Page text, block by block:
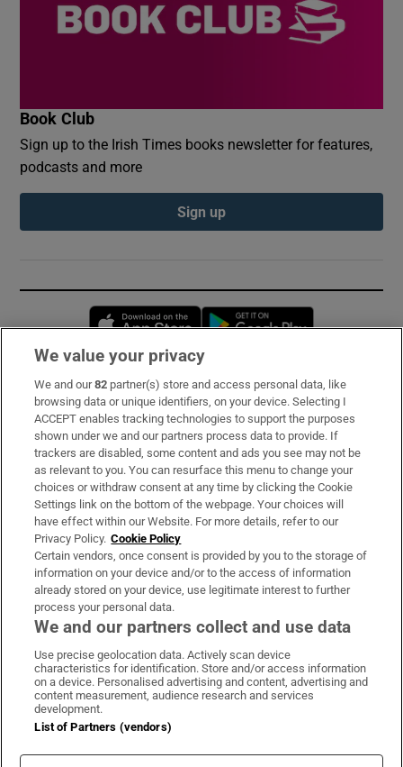
Book Club
Sign up to the Irish Times books newsletter for features,
podcasts and more
Sign up
Opens in new window
Subscribe
Support
About Us
Irish Times Products & Services
OUR PARTNERS:
Irish Times on WhatsApp
Irish Times on Facebook
Irish Times on X
Irish Times on LinkedIn
Irish Times on Instagram
Terms & Conditions
Privacy Policy
Cookie Information
We value your privacy
We and our82 partner(s) store and access personal data, like
browsing data or unique identifiers, on your device. Selecting I
ACCEPT enables tracking technologies to support the purposes
shown under we and our partners process data to provide. If
trackers are disabled, some content and ads you see may not be
as relevant to you. You can resurface this menu to change your
choices or withdraw consent at any time by clicking the Cookie
Settings link on the bottom of the webpage. Your choices will
have effect within our Website. For more details, refer to our
Privacy Policy. Cookie Policy
Certain vendors, once consent is provided by you to the storage of
information on your device and/or to the access of information
already stored on your device, use legitimate interest to further
process your personal data.
We and our partners collect and use data
Use precise geolocation data. Actively scan device
characteristics for identification. Store and/or access information
on a device. Personalised advertising and content, advertising and
content measurement, audience research and services
development.
List of Partners (vendors)